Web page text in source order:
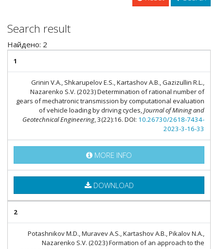
Search result
Найдено: 2
1
Grinin V.A., Shkarupelov E.S., Kartashov A.B., Gazizullin R.L.,
Nazarenko S.V. (2023) Determination of rational number of
gears of mechatronic transmission by computational evaluation
of vehicle loading by driving cycles,Journal of Mining and
Geotechnical Engineering, 3(22):16. DOI: 10.26730/2618-7434-
2023-3-16-33
MORE INFO
DOWNLOAD
2
Potashnikov M.D., Muravev A.S., Kartashov A.B., Pikalov N.A.,
Nazarenko S.V. (2023) Formation of an approach to the